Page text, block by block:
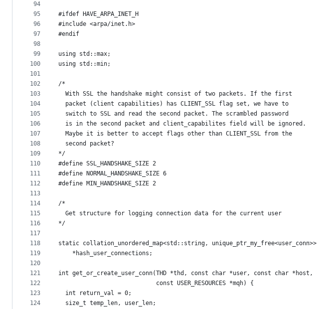
94
95
96
97
98
99
100
101
102
103
104
105
106
107
108
109
110
111
112
113
114
115
116
117
118
119
120
121
122
123
124
#ifdef HAVE_ARPA_INET_H
#include <arpa/inet.h>
#endif
using std::max;
using std::min;
/*
  With SSL the handshake might consist of two packets. If the first
  packet (client capabilities) has CLIENT_SSL flag set, we have to
  switch to SSL and read the second packet. The scrambled password
  is in the second packet and client_capabilites field will be ignored.
  Maybe it is better to accept flags other than CLIENT_SSL from the
  second packet?
*/
#define SSL_HANDSHAKE_SIZE 2
#define NORMAL_HANDSHAKE_SIZE 6
#define MIN_HANDSHAKE_SIZE 2
/*
  Get structure for logging connection data for the current user
*/
static collation_unordered_map<std::string, unique_ptr_my_free<user_conn>>
    *hash_user_connections;
int get_or_create_user_conn(THD *thd, const char *user, const char *host,
                            const USER_RESOURCES *mqh) {
  int return_val = 0;
  size_t temp_len, user_len;